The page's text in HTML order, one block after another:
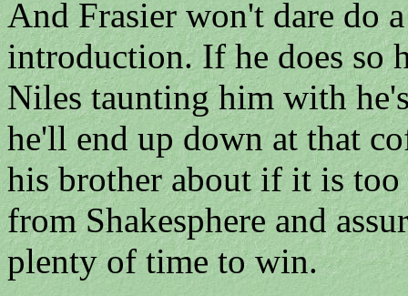
And Frasier won't dare do
introduction. If he does so
Niles taunting him with
he'll end up down at that
his brother about if it is
from Shakesphere and
plenty of time to win.